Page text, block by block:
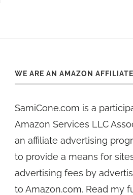
WE ARE AN AMAZON AFFILIATE
SamiCone.com is a
Amazon Services LLC
an affiliate advertising
to provide a means for
advertising fees by
to Amazon.com. Read my